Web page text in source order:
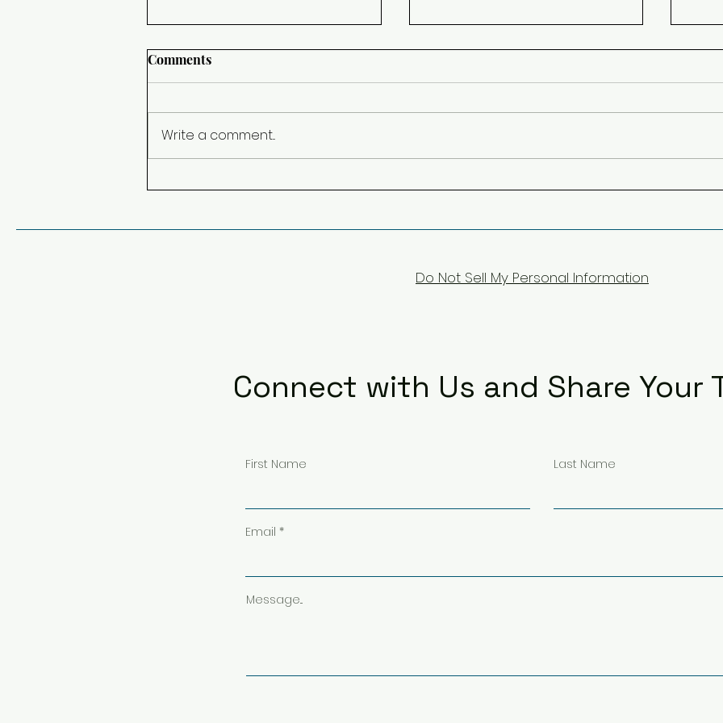
Change of Plans
Lucca, last stop in Italy
Comments
Write a comment...
Do Not Sell My Personal Information
Connect with Us and Share Your
First Name Last Name
Email
Message...